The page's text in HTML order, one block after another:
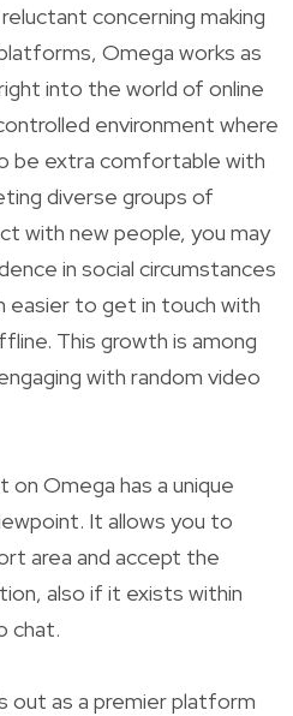
concerning making
Omega works as
into the world of online
environment where
be extra comfortable with
diverse groups of
with new people, you may
in social circumstances
easier to get in touch with
This growth is among
with random video
on Omega has a unique
It allows you to
area and accept the
also if it exists within
chat.
out as a premier platform